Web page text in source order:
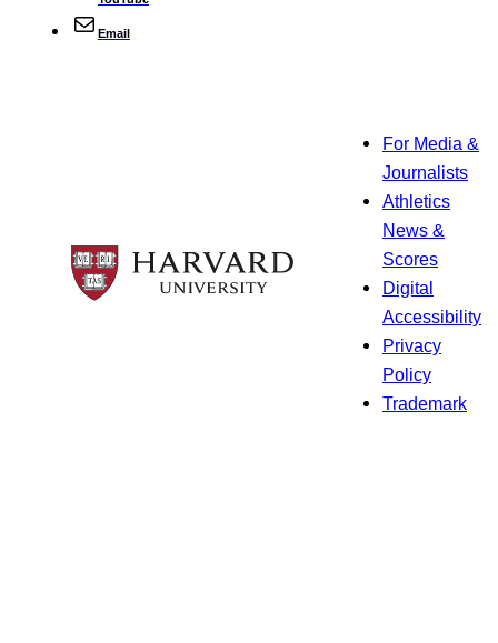
Email
For Media &
Journalists
Athletics
News &
Scores
Digital
Accessibility
Privacy
Policy
Trademark